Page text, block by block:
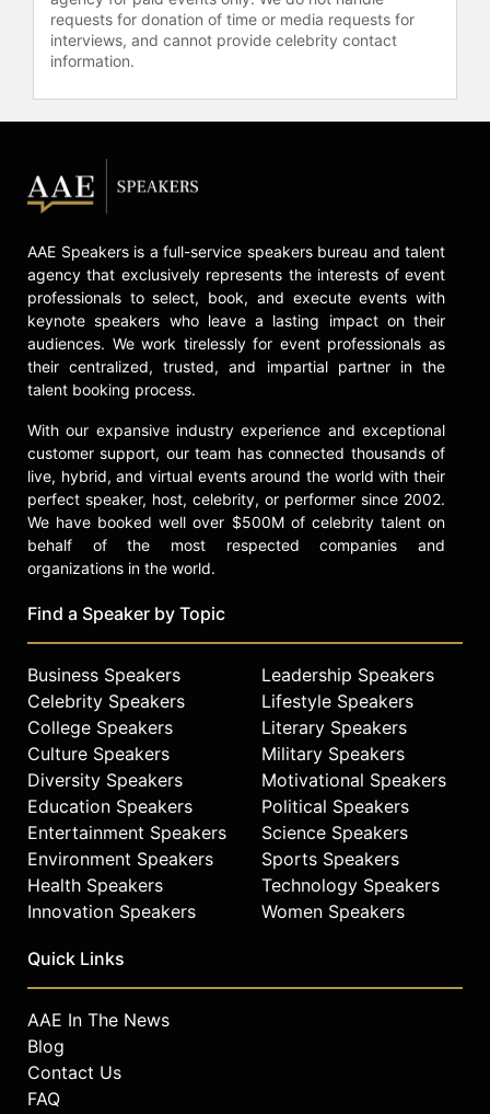
requests for donation of time or media requests for
interviews, and cannot provide celebrity contact
information.
AAE Speakers is a full-service speakers bureau and talent
agency that exclusively represents the interests of event
professionals to select, book, and execute events with
keynote speakers who leave a lasting impact on their
audiences. We work tirelessly for event professionals as
their centralized, trusted, and impartial partner in the
talent booking process.
With our expansive industry experience and exceptional
customer support, our team has connected thousands of
live, hybrid, and virtual events around the world with their
perfect speaker, host, celebrity, or performer since 2002.
We have booked well over $500M of celebrity talent on
behalf of the most respected companies and
organizations in the world.
Find a Speaker by Topic
Business Speakers
Celebrity Speakers
College Speakers
Culture Speakers
Diversity Speakers
Education Speakers
Entertainment Speakers
Environment Speakers
Health Speakers
Innovation Speakers
Leadership Speakers
Lifestyle Speakers
Literary Speakers
Military Speakers
Motivational Speakers
Political Speakers
Science Speakers
Sports Speakers
Technology Speakers
Women Speakers
Quick Links
AAE In The News
Blog
Contact Us
FAQ